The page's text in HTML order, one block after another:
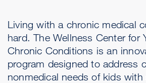
Living with a chronic medical
hard. The Wellness Center for
Chronic Conditions is an
program designed to address
nonmedical needs of kids with